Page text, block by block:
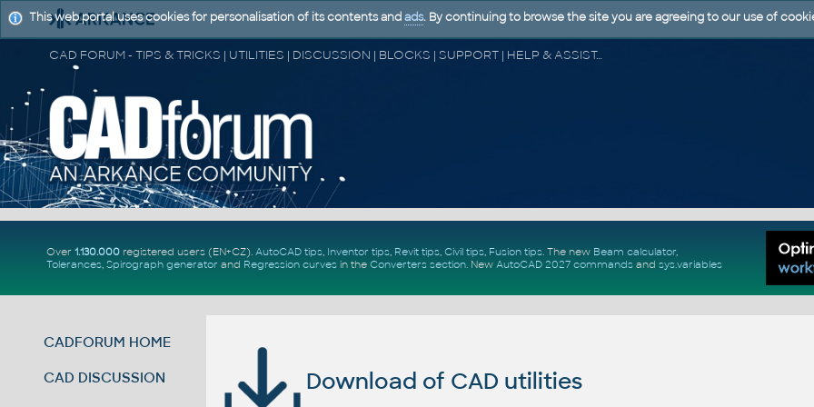
CAD FORUM - TIPS & TRICKS | UTILITIES | DISCUSSION | BLOCKS | SUPPORT | HELP & ASSISTANCE
Over 1.130.000registered users (EN+CZ). AutoCAD tips, Inventor tips, Revit tips, Civil tips, Fusion tips. The new Beam calculator,
Tolerances, Spirograph generator and Regression curvesin the Converters section. New AutoCAD 2027 commandsand sys.variables
CADFORUM HOME
CAD DISCUSSION Download of CAD utilities
This web portal uses cookies for personalisation of its contents and ads. By continuing to browse the site you are agreeing to our use of